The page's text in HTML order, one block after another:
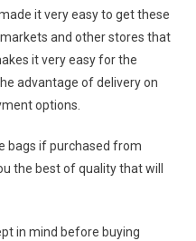
it very easy to get these
and other stores that
it very easy for the
advantage of delivery on
options.
bags if purchased from
the best of quality that will
in mind before buying